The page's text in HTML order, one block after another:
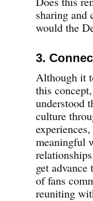
sharing and
would the
3.
Although it
this
understood
culture
meaningful
get
of fans
reuniting